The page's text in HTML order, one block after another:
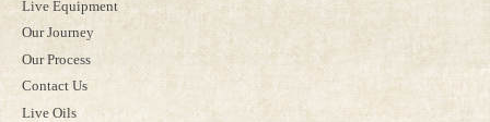
Live Equipment
Our Journey
Our Process
Contact Us
Live Oils